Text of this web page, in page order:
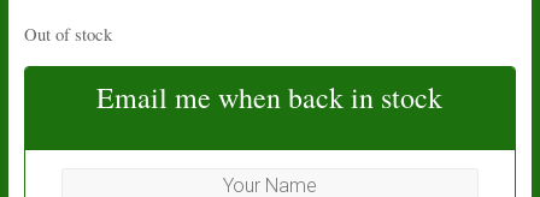
Out of stock
Email me when back in stock